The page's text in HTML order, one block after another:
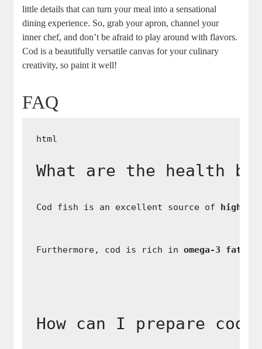
little details that can turn your meal into a sensational
dining experience. So, grab your apron, channel your
inner chef, and don’t be afraid to play around with flavors.
Cod is a beautifully versatile canvas for your culinary
creativity, so paint it well!
FAQ
What are the health
Cod fish is an excellent source of high-
Furthermore, cod is rich in omega-3 fatty
How can I prepare